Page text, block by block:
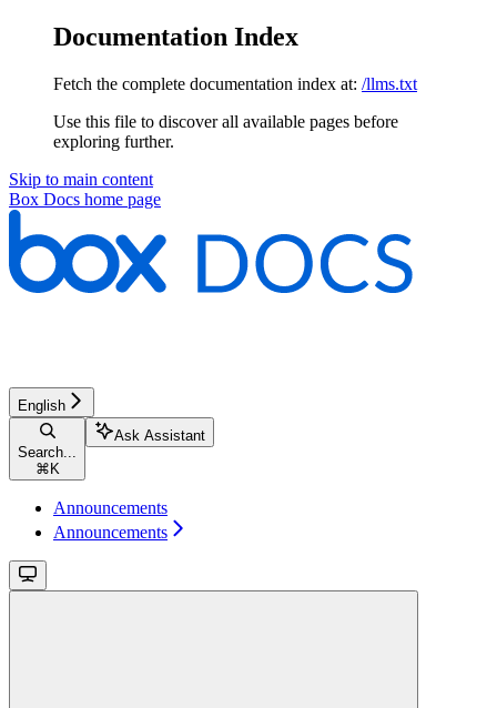
Documentation Index
Fetch the complete documentation index at: /llms.txt
Use this file to discover all available pages before
exploring further.
Skip to main content
Box Docs home page
English
Search...
⌘ K
Ask Assistant
Announcements
Announcements